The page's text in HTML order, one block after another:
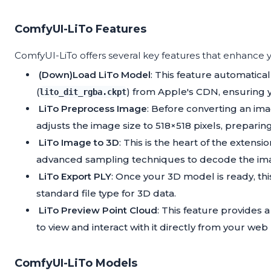
ComfyUI-LiTo Features
ComfyUI-LiTo offers several key features that enhance
(Down)Load LiTo Model: This feature
(lito_dit_rgba.ckpt) from Apple's CDN, ensuring
LiTo Preprocess Image: Before converting an
adjusts the image size to 518×518 pixels,
LiTo Image to 3D: This is the heart of the
advanced sampling techniques to decode the
LiTo Export PLY: Once your 3D model is ready,
standard file type for 3D data.
LiTo Preview Point Cloud: This feature provides
to view and interact with it directly from your web
ComfyUI-LiTo Models